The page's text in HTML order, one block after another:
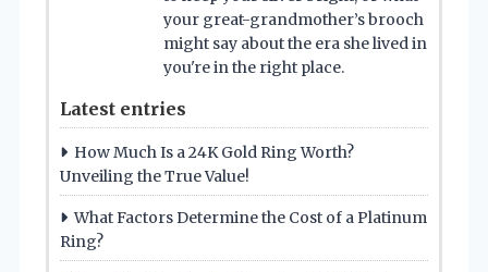
your great-grandmother’s brooch
might say about the era she lived in
you're in the right place.
Latest entries
How Much Is a 24K Gold Ring Worth?
Unveiling the True Value!
What Factors Determine the Cost of a Platinum
Ring?